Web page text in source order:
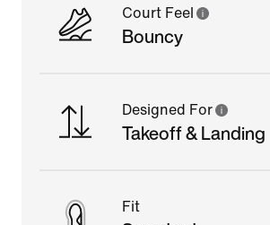
Court Feel
Bouncy
Designed For
Takeoff & Landing
Fit